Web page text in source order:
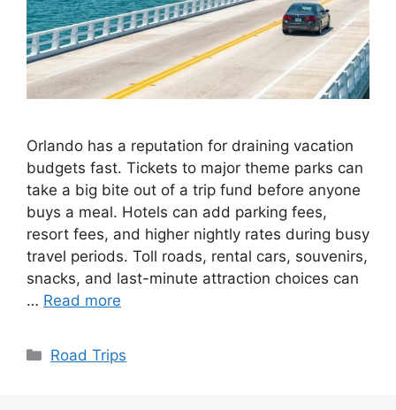
Orlando has a reputation for draining vacation
budgets fast. Tickets to major theme parks can
take a big bite out of a trip fund before anyone
buys a meal. Hotels can add parking fees,
resort fees, and higher nightly rates during busy
travel periods. Toll roads, rental cars, souvenirs,
snacks, and last-minute attraction choices can
… Read more
Categories
Road Trips